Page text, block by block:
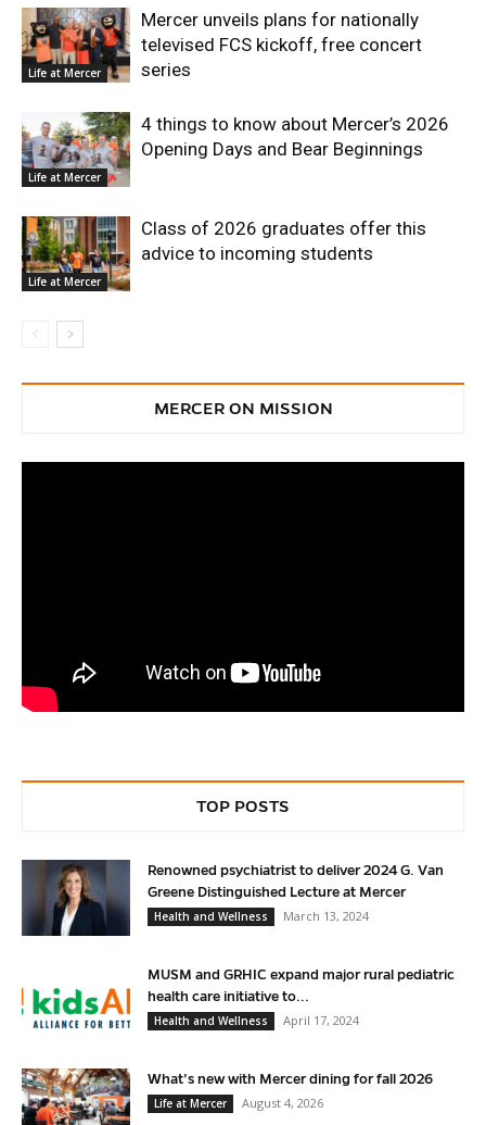
Life at Mercer
Mercer unveils plans for nationally
televised FCS kickoff, free concert
series
Life at Mercer
4 things to know about Mercer’s 2026
Opening Days and Bear Beginnings
Life at Mercer
Class of 2026 graduates offer this
advice to incoming students
MERCER ON MISSION
TOP POSTS
Renowned psychiatrist to deliver 2024 G. Van
Greene Distinguished Lecture at Mercer
Health and Wellness
March 13, 2024
MUSM and GRHIC expand major rural pediatric
health care initiative to...
Health and Wellness
April 17, 2024
What’s new with Mercer dining for fall 2026
Life at Mercer
August 4, 2026